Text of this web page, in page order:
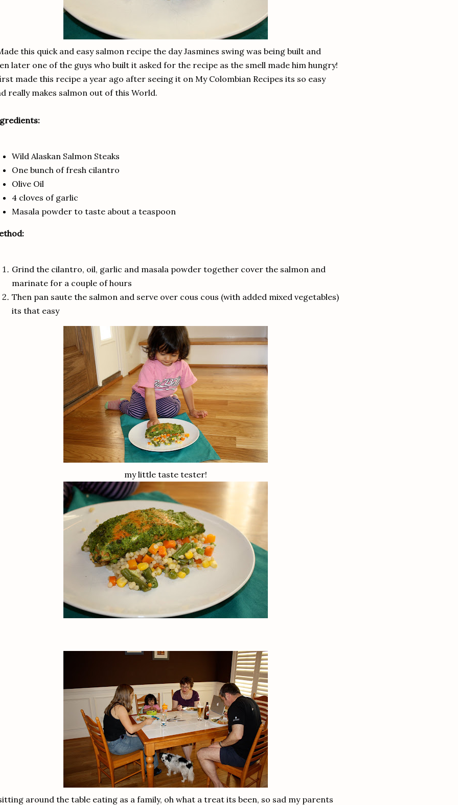
this quick and easy salmon recipe the day Jasmines swing was being built and
later one of the guys who built it asked for the recipe as the smell made him hungry!
made this recipe a year ago after seeing it on My Colombian Recipes its so easy
really makes salmon out of this World.
Wild Alaskan Salmon Steaks
One bunch of fresh cilantro
Olive Oil
4 cloves of garlic
Masala powder to taste about a teaspoon
Grind the cilantro, oil, garlic and masala powder together cover the salmon and
marinate for a couple of hours
Then pan saute the salmon and serve over cous cous (with added mixed vegetables)
its that easy
my little taste tester!
around the table eating as a family, oh what a treat its been, so sad my parents